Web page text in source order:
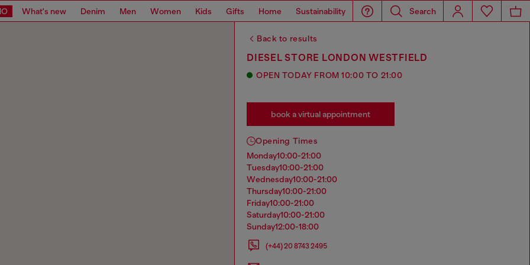
What's new Denim Men Women Kids Gifts Home Sustainability Search
Back to results
DIESEL STORE LONDON WESTFIELD
OPEN TODAY FROM 10:00 TO 21:00
book a virtual appointment
Opening Times
monday10:00-21:00
tuesday10:00-21:00
wednesday10:00-21:00
thursday10:00-21:00
friday10:00-21:00
saturday10:00-21:00
sunday12:00-18:00
(+44) 20 8743 2495